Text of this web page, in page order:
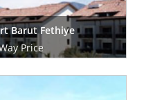
Barut Fethiye
Price